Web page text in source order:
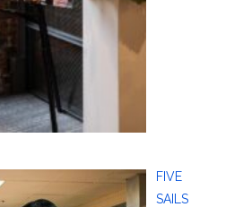
FIVE
SAILS